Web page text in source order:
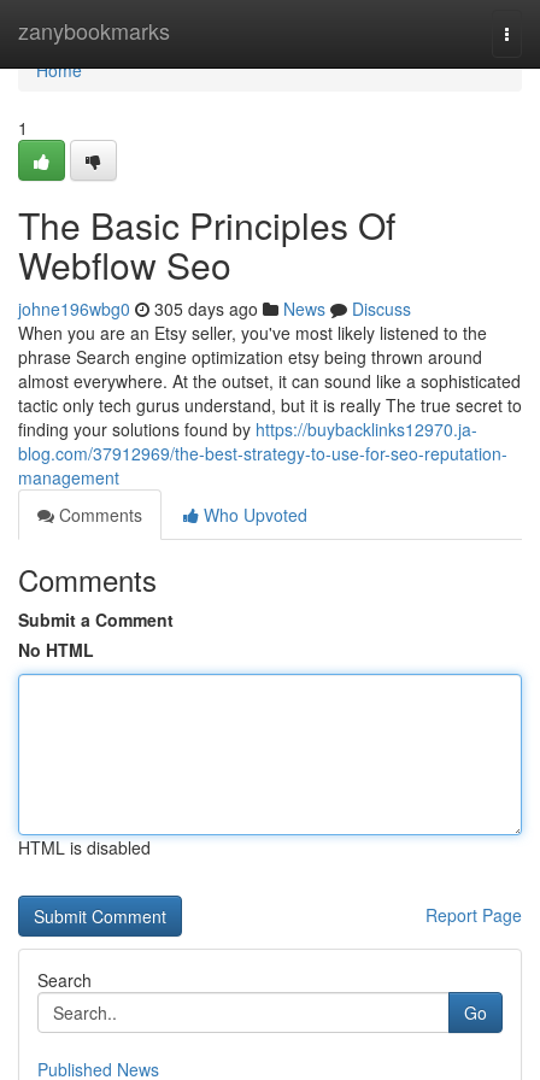
zanybookmarks
Home
Home
1
The Basic Principles Of
Webflow Seo
johne196wbg0 305 days ago News
Discuss
When you are an Etsy seller, you've most likely listened to the
phrase Search engine optimization etsy being thrown around
almost everywhere. At the outset, it can sound like a sophisticated
tactic only tech gurus understand, but it is really The true secret to
finding your solutions found by https://buybacklinks12970.ja-
blog.com/37912969/the-best-strategy-to-use-for-seo-reputation-
management
Comments
Who Upvoted
Comments
Submit a Comment
No HTML
HTML is disabled
Report Page
Search
Go
Published News